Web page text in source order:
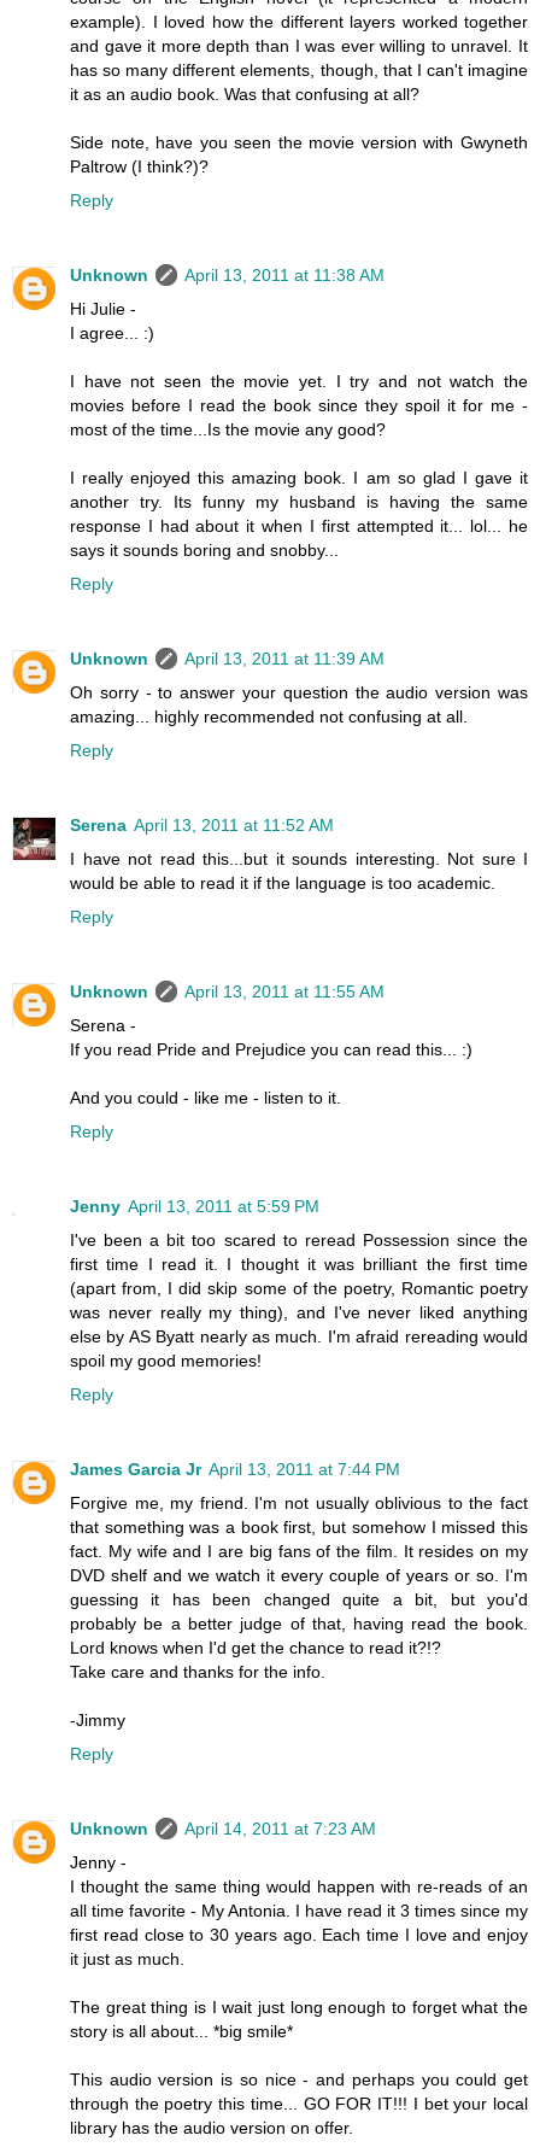
example). I loved how the different layers worked together
and gave it more depth than I was ever willing to unravel. It
has so many different elements, though, that I can't imagine
it as an audio book. Was that confusing at all?
Side note, have you seen the movie version with Gwyneth
Paltrow (I think?)?
Reply
Unknown
April 13, 2011 at 11:38 AM
Hi Julie -
I agree... :)
I have not seen the movie yet. I try and not watch the
movies before I read the book since they spoil it for me -
most of the time...Is the movie any good?
I really enjoyed this amazing book. I am so glad I gave it
another try. Its funny my husband is having the same
response I had about it when I first attempted it... lol... he
says it sounds boring and snobby...
Reply
Unknown
April 13, 2011 at 11:39 AM
Oh sorry - to answer your question the audio version was
amazing... highly recommended not confusing at all.
Reply
Serena April 13, 2011 at 11:52 AM
I have not read this...but it sounds interesting. Not sure I
would be able to read it if the language is too academic.
Reply
Unknown
April 13, 2011 at 11:55 AM
Serena -
If you read Pride and Prejudice you can read this... :)
And you could - like me - listen to it.
Reply
Jenny April 13, 2011 at 5:59 PM
I've been a bit too scared to reread Possession since the
first time I read it. I thought it was brilliant the first time
(apart from, I did skip some of the poetry, Romantic poetry
was never really my thing), and I've never liked anything
else by AS Byatt nearly as much. I'm afraid rereading would
spoil my good memories!
Reply
James Garcia Jr April 13, 2011 at 7:44 PM
Forgive me, my friend. I'm not usually oblivious to the fact
that something was a book first, but somehow I missed this
fact. My wife and I are big fans of the film. It resides on my
DVD shelf and we watch it every couple of years or so. I'm
guessing it has been changed quite a bit, but you'd
probably be a better judge of that, having read the book.
Lord knows when I'd get the chance to read it?!?
Take care and thanks for the info.
-Jimmy
Reply
Unknown
April 14, 2011 at 7:23 AM
Jenny -
I thought the same thing would happen with re-reads of an
all time favorite - My Antonia. I have read it 3 times since my
first read close to 30 years ago. Each time I love and enjoy
it just as much.
The great thing is I wait just long enough to forget what the
story is all about... *big smile*
This audio version is so nice - and perhaps you could get
through the poetry this time... GO FOR IT!!! I bet your local
library has the audio version on offer.